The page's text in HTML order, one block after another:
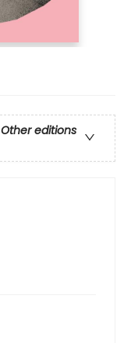
Other editions